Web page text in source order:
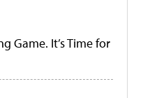
Game. It’s Time for